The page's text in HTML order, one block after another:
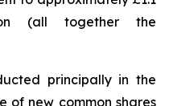
(all together the
principally in the
of new common shares